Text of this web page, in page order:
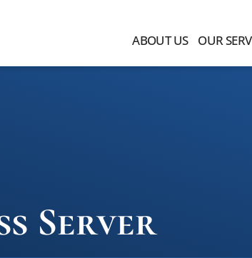
ABOUT US OUR
Server